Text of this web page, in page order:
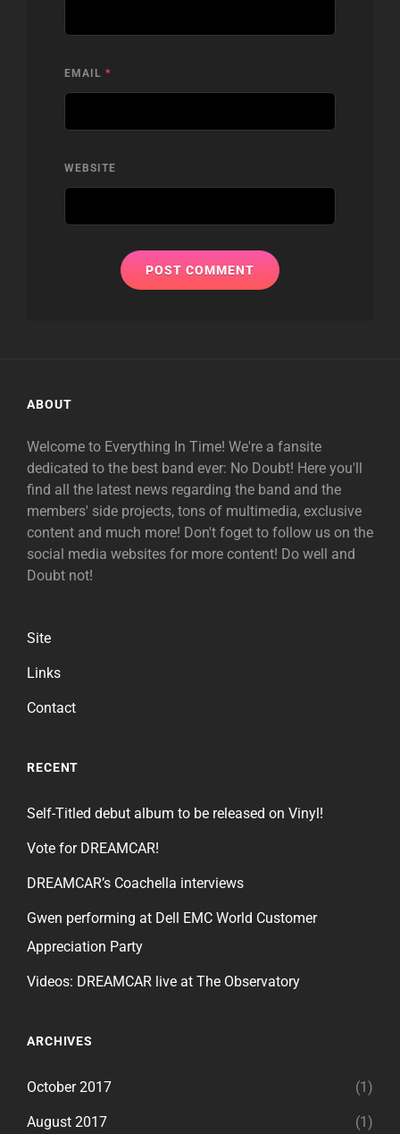
EMAIL *
WEBSITE
ABOUT
Welcome to Everything In Time! We're a fansite
dedicated to the best band ever: No Doubt! Here you'll
find all the latest news regarding the band and the
members' side projects, tons of multimedia, exclusive
content and much more! Don't foget to follow us on the
social media websites for more content! Do well and
Doubt not!
Site
Links
Contact
RECENT
Self-Titled debut album to be released on Vinyl!
Vote for DREAMCAR!
DREAMCAR’s Coachella interviews
Gwen performing at Dell EMC World Customer
Appreciation Party
Videos: DREAMCAR live at The Observatory
ARCHIVES
October 2017 (1)
August 2017 (1)